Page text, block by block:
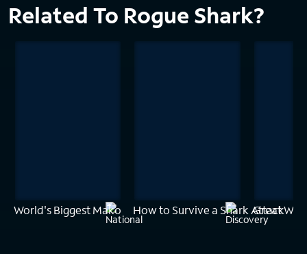
Related To Rogue Shark?
World's Biggest Mako How to Survive a Shark Attack
Great